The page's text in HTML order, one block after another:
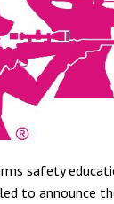
safety
to announce